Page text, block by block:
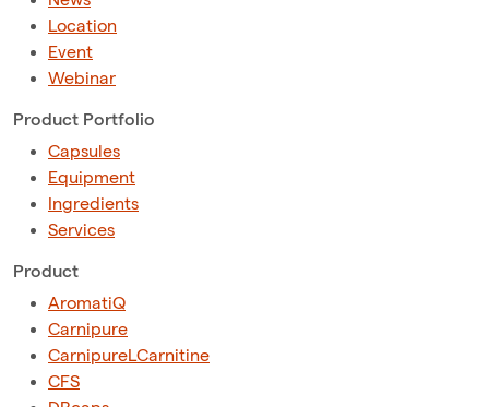
Location
Event
Webinar
Product Portfolio
Capsules
Equipment
Ingredients
Services
Product
AromatiQ
Carnipure
CarnipureLCarnitine
CFS